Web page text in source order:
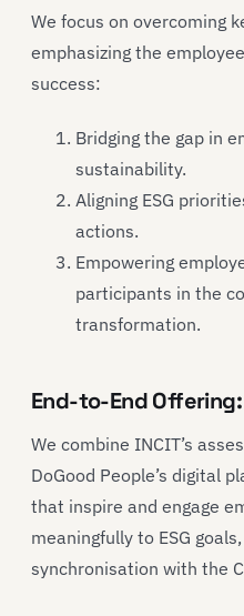
We focus on overcoming
emphasizing the
success:
Bridging the gap in
sustainability.
Aligning ESG
actions.
Empowering
participants in the
transformation.
End-to-End Offering:
We combine INCIT’s
DoGood People’s digital
that inspire and engage
meaningfully to ESG
synchronisation with the